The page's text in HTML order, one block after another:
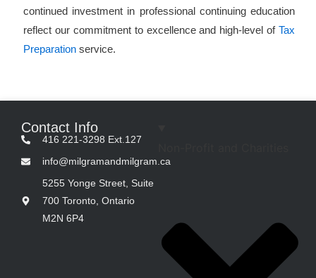
continued investment in professional continuing education
reflect our commitment to excellence and high-level of Tax
Preparation service.
Contact Info
416 221-3298 Ext.127
info@milgramandmilgram.ca
5255 Yonge Street, Suite
700 Toronto, Ontario
M2N 6P4